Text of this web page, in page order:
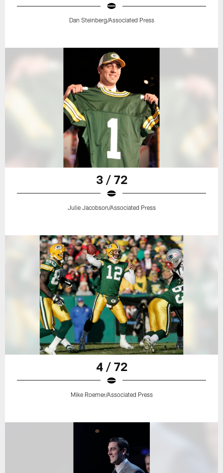
Dan Steinberg/Associated Press
3 / 72
Julie Jacobson/Associated Press
4 / 72
Mike Roemer/Associated Press